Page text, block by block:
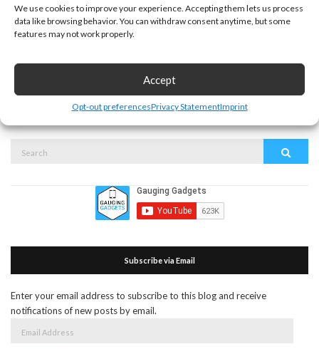
We use cookies to improve your experience. Accepting them lets us process
data like browsing behavior. You can withdraw consent anytime, but some
features may not work properly.
Accept
Opt-out preferencesPrivacy StatementImprint
This site uses Akismet to reduce spam.Learn how your
comment data is processed.
Subscribe via Email
Enter your email address to subscribe to this blog and receive
notifications of new posts by email.